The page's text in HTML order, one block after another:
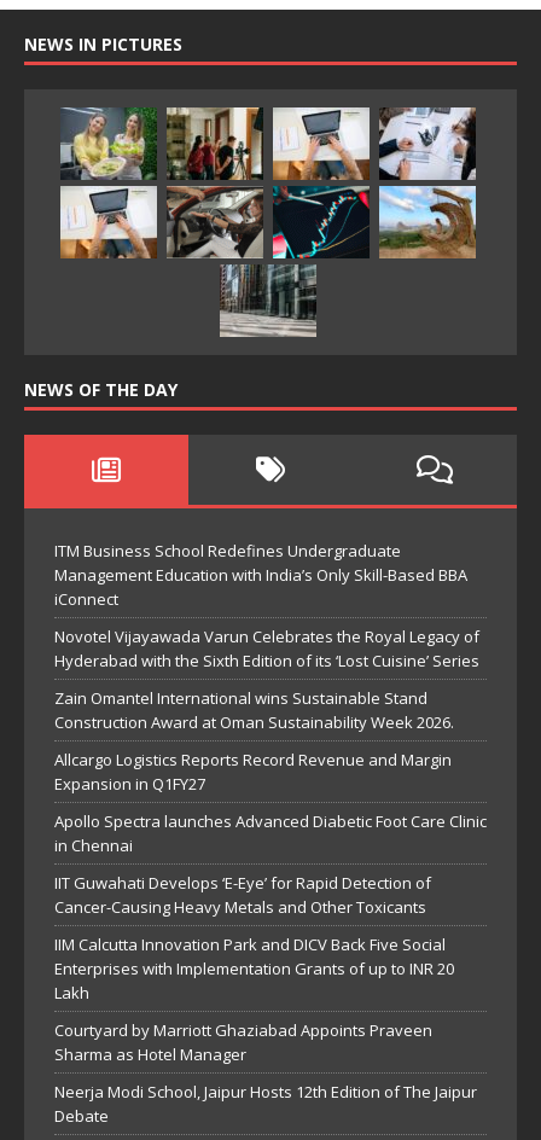
NEWS IN PICTURES
NEWS OF THE DAY
ITM Business School Redefines Undergraduate
Management Education with India’s Only Skill-Based BBA
iConnect
Novotel Vijayawada Varun Celebrates the Royal Legacy of
Hyderabad with the Sixth Edition of its ‘Lost Cuisine’ Series
Zain Omantel International wins Sustainable Stand
Construction Award at Oman Sustainability Week 2026.
Allcargo Logistics Reports Record Revenue and Margin
Expansion in Q1FY27
Apollo Spectra launches Advanced Diabetic Foot Care Clinic
in Chennai
IIT Guwahati Develops ‘E-Eye’ for Rapid Detection of
Cancer-Causing Heavy Metals and Other Toxicants
IIM Calcutta Innovation Park and DICV Back Five Social
Enterprises with Implementation Grants of up to INR 20
Lakh
Courtyard by Marriott Ghaziabad Appoints Praveen
Sharma as Hotel Manager
Neerja Modi School, Jaipur Hosts 12th Edition of The Jaipur
Debate